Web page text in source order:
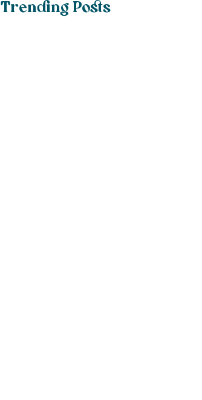
Trending Posts